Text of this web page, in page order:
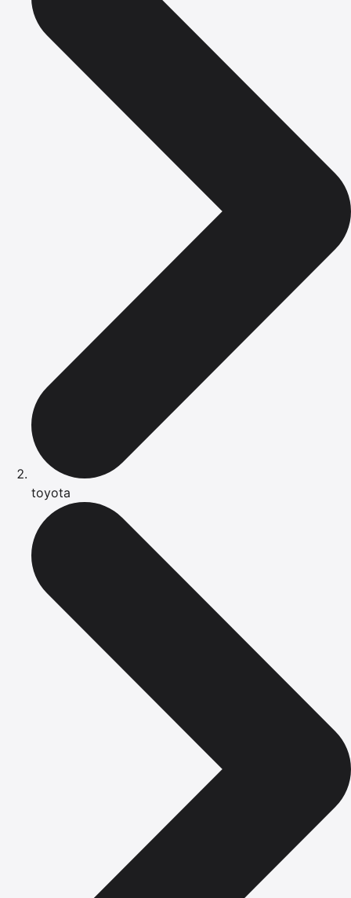
toyota